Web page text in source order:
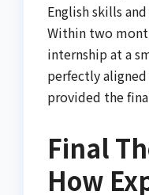
English skills
Within two
internship at a
perfectly
provided the
Final
How